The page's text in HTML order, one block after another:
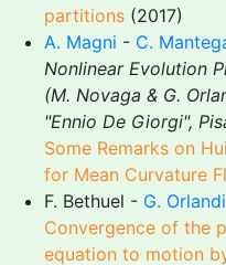
partitions (2017)
A. Magni - C.
Nonlinear Evolution
(M. Novaga & G.
"Ennio De Giorgi",
Some Remarks on
for Mean Curvature
F. Bethuel - G. Orlandi
Convergence of the
equation to motion